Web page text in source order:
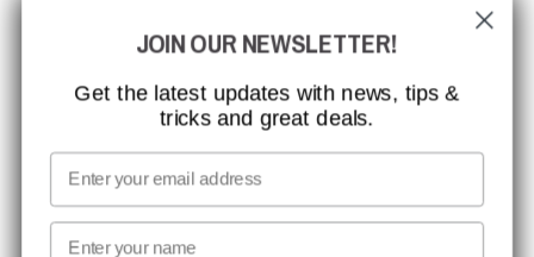
MISSION, VISION AND VALUES
CONTACT
MEDIA
WE TAKE RESPONSIBILITY
JOIN OUR NEWSLETTER!
Get the latest updates with news, tips &
tricks and great deals.
Email
First name